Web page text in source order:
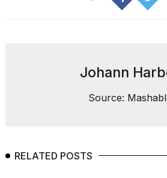
Johann
Source:
RELATED POSTS